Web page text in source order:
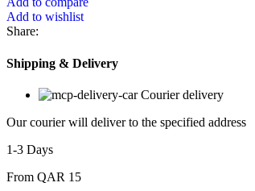
Add to wishlist
Share:
Shipping & Delivery
Courier delivery
Our courier will deliver to the specified address
1-3 Days
From QAR 15